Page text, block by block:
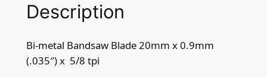
m
0
Description
Bi-metal Bandsaw Blade 20mm x 0.9mm
(.035″) x 5/8 tpi